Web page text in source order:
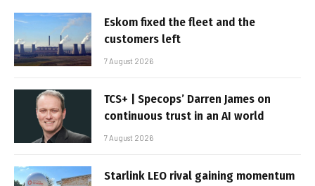
Eskom fixed the fleet and the
customers left
7 August 2026
TCS+ | Specops’ Darren James on
continuous trust in an AI world
7 August 2026
Starlink LEO rival gaining momentum